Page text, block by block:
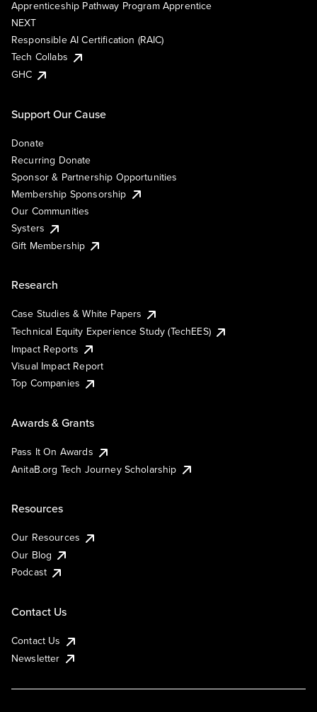
Apprenticeship Pathway Program Apprentice
NEXT
Responsible AI Certification (RAIC)
Tech Collabs
GHC
Support Our Cause
Donate
Recurring Donate
Sponsor & Partnership Opportunities
Membership Sponsorship
Our Communities
Systers
Gift Membership
Research
Case Studies & White Papers
Technical Equity Experience Study (TechEES)
Impact Reports
Visual Impact Report
Top Companies
Awards & Grants
Pass It On Awards
AnitaB.org Tech Journey Scholarship
Resources
Our Resources
Our Blog
Podcast
Contact Us
Contact Us
Newsletter